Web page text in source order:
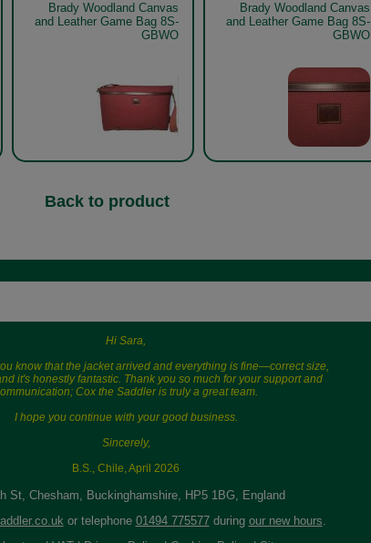
Brady Woodland Canvas
and Leather Game Bag 8S-
GBWO
Brady Woodland Canvas
and Leather Game Bag 8S-
GBWO
Back to product
Hi Sara,
know that the jacket arrived and everything is fine—correct size,
it's honestly fantastic. Thank you so much for your support and
Cox the Saddler is truly a great team.
I hope you continue with your good business.
Sincerely,
B.S., Chile, April 2026
St, Chesham, Buckinghamshire, HP5 1BG, England
or telephone 01494 775577during our new hours.